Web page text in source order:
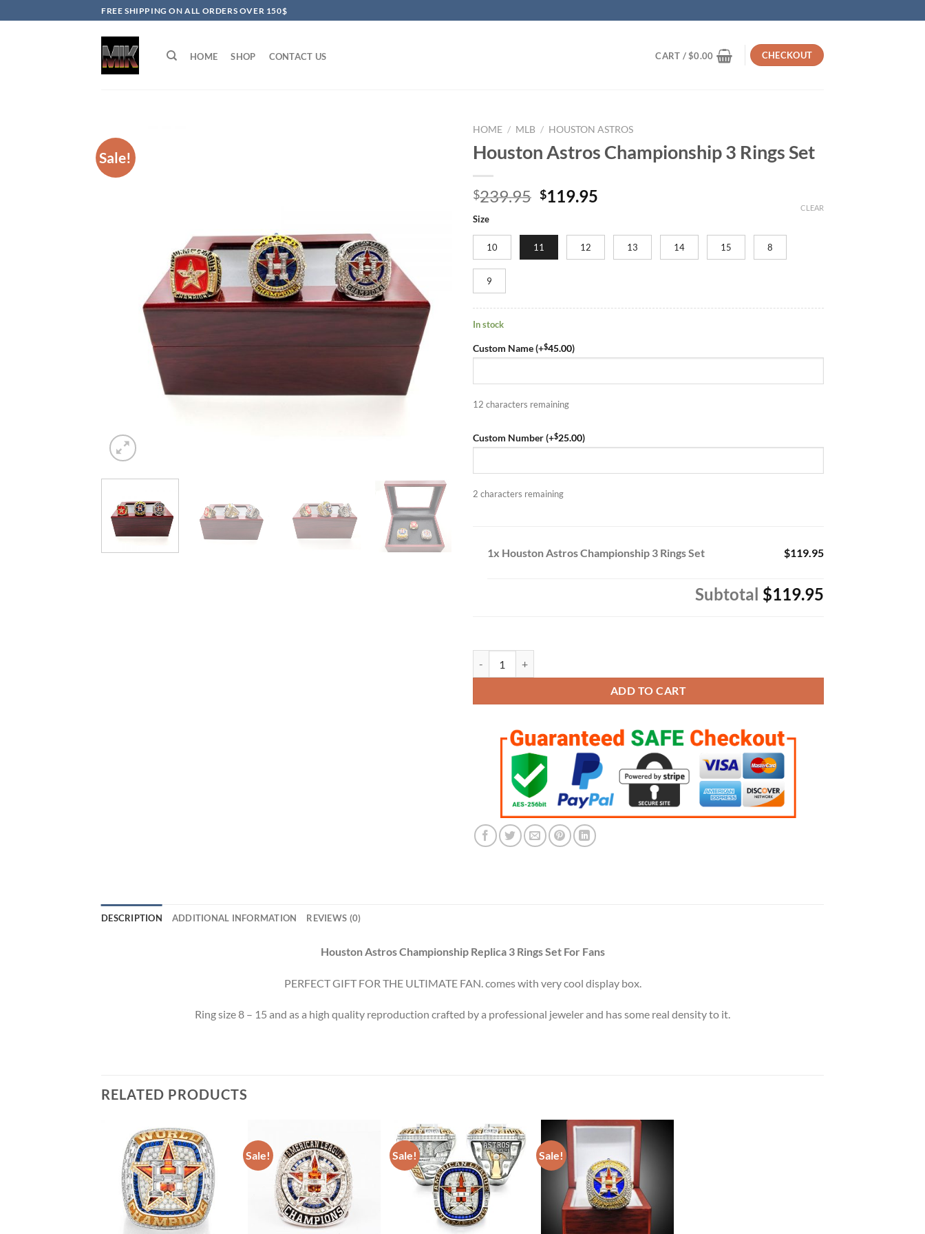
to
FREE SHIPPING ON ALL ORDERS OVER 150$
HOME SHOP CONTACT US CART /$0.00 CHECKOUT
Sale!
HOME / MLB / HOUSTON ASTROS
Houston Astros Championship 3 Rings Set
$239.95 Original
$239.95.
$119.95
$119.95.
Size
10 11 12 13 14 15 8
9
CLEAR
In stock
Custom Name (+$45.00)
12 characters remaining
Custom Number (+$25.00)
2 characters remaining
1x Houston Astros Championship 3 Rings Set $119.95
Subtotal $119.95
ADD TO CART
DESCRIPTION ADDITIONAL INFORMATION REVIEWS (0)
Houston Astros Championship Replica 3 Rings Set For Fans
PERFECT GIFT FOR THE ULTIMATE FAN. comes with very cool display box.
Ring size 8 – 15 and as a high quality reproduction crafted by a professional jeweler and has some real density to it.
RELATED PRODUCTS
Sale! Sale! Sale!